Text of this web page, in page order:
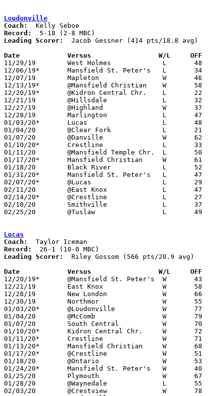
Loudonville
Coach:
Record:
Leading Scorer:
  Jacob Gessner (414 pts/18.8 avg)
Date		Versus		       W/L     OFF
11/29/19	West Holmes		L	48	63
12/06/19*	Mansfield St. Peter's	L	34	52
12/07/19	Mapleton		W	46	45
12/13/19*	@Mansfield Christian	W	58	47
12/20/19*	@Kidron Central Chr.	L	22	50
12/21/19	@Hillsdale		L	32	41
12/27/19	@Highland		W	37	34
12/28/19	Marlington		L	47	55	First Federal Classic at Hiland High School
01/03/20*	Lucas			L	48	77
01/04/20	@Clear Fork		L	21	60
01/07/20	@Danville		W	62	51
01/10/20*	Crestline		L	33	55
01/11/20	@Mansfield Temple Chr.	L	50	54
01/17/20*	Mansfield Christian	W	61	40
01/18/20	Black River		L	52	66
01/31/20*	Mansfield St. Peter's	L	47	50
02/07/20*	@Lucas			L	29	63
02/11/20	@East Knox		L	47	53
02/14/20*	@Crestline		L	27	43
02/18/20	Smithville		L	37	79
02/25/20	@Tuslaw			L	49	57	Division III Sectional Tournament at Tuslaw High School
Lucas
Coach:
Record:
Leading Scorer:
  Riley Gossom (566 pts/20.9 avg)
Date		Versus		       W/L     OFF
12/20/19*	@Mansfield St. Peter's	W	43	32
12/21/19	East Knox		W	58	45
12/28/19	New London		W	66	44
12/30/19	Northmor		W	55	44
01/03/20*	@Loudonville		W	77	48
01/04/20	@McComb			W	79	46
01/07/20	South Central		W	70	54
01/10/20*	Kidron Central Chr.	W	72	55
01/11/20*	Crestline		W	71	55
01/13/20*	Mansfield Christian	W	68	32
01/17/20*	@Crestline		W	51	36
01/18/20	@Ontario		W	53	50
01/24/20*	Mansfield St. Peter's	W	40	29
01/25/20	Plymouth		W	67	44
01/28/20	@Waynedale		L	55	65
02/03/20	@Crestview		W	78	60